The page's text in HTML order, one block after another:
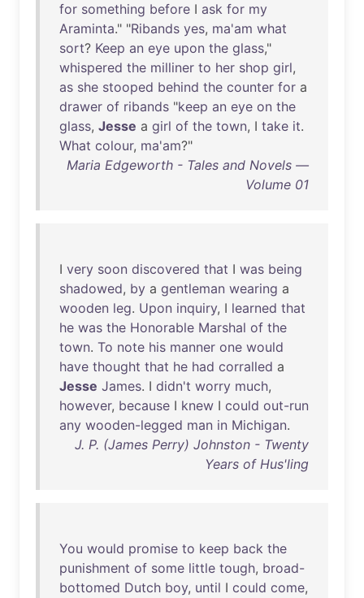
for something before I ask for my
Araminta." "Ribands yes, ma'am what
sort? Keep an eye upon the glass,"
whispered the milliner to her shop girl,
as she stooped behind the counter for a
drawer of ribands "keep an eye on the
glass, Jesse a girl of the town, I take it.
What colour, ma'am?"
Maria Edgeworth - Tales and Novels —
Volume 01
I very soon discovered that I was being
shadowed, by a gentleman wearing a
wooden leg. Upon inquiry, I learned that
he was the Honorable Marshal of the
town. To note his manner one would
have thought that he had corralled a
Jesse James. I didn't worry much,
however, because I knew I could out-run
any wooden-legged man in Michigan.
J. P. (James Perry) Johnston - Twenty
Years of Hus'ling
You would promise to keep back the
punishment of some little tough, broad-
bottomed Dutch boy, until I could come,